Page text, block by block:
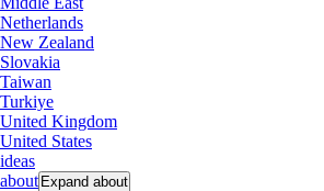
Netherlands
New Zealand
Slovakia
Taiwan
Turkiye
United Kingdom
United States
ideas
about Expand about